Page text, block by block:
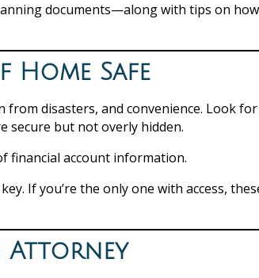
documents—along with tips on
Safe
from disasters, and convenience. Look
secure but not overly hidden.
financial account information.
If you’re the only one with access,
Attorney